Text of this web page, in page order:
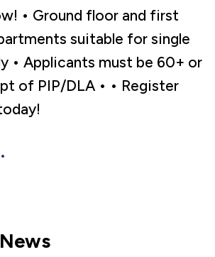
• Ground floor and first
suitable for single
• Applicants must be 60+ or
of PIP/DLA • • Register